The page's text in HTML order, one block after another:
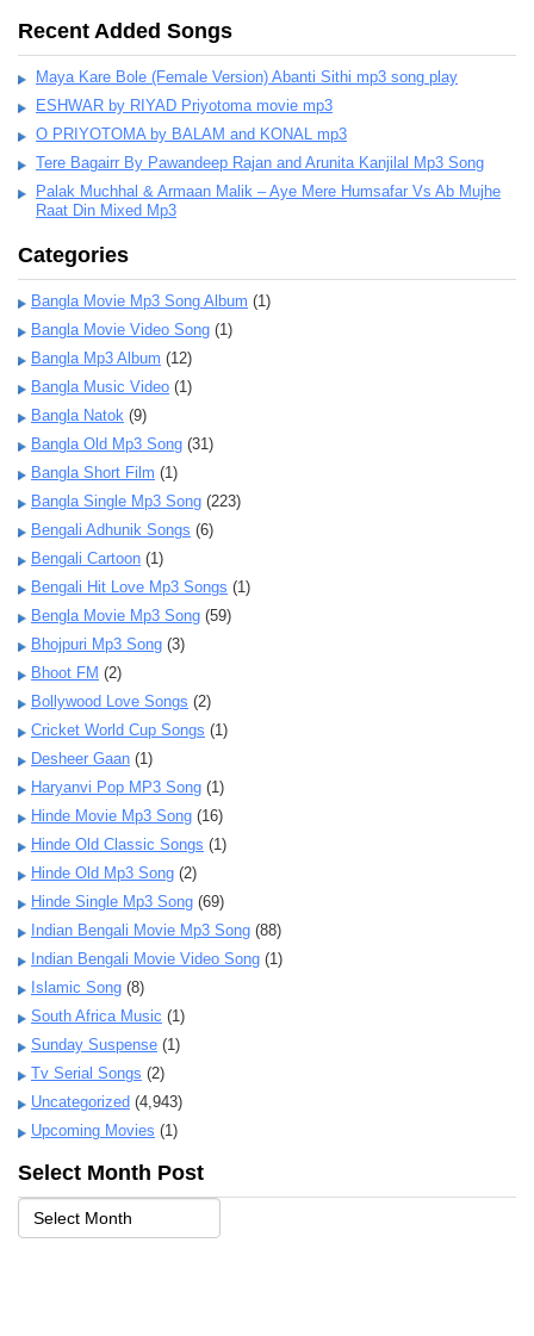
Recent Added Songs
Maya Kare Bole (Female Version) Abanti Sithi mp3 song play
ESHWAR by RIYAD Priyotoma movie mp3
O PRIYOTOMA by BALAM and KONAL mp3
Tere Bagairr By Pawandeep Rajan and Arunita Kanjilal Mp3 Song
Palak Muchhal & Armaan Malik – Aye Mere Humsafar Vs Ab Mujhe
Raat Din Mixed Mp3
Categories
Bangla Movie Mp3 Song Album (1)
Bangla Movie Video Song (1)
Bangla Mp3 Album (12)
Bangla Music Video (1)
Bangla Natok (9)
Bangla Old Mp3 Song (31)
Bangla Short Film (1)
Bangla Single Mp3 Song (223)
Bengali Adhunik Songs (6)
Bengali Cartoon (1)
Bengali Hit Love Mp3 Songs (1)
Bengla Movie Mp3 Song (59)
Bhojpuri Mp3 Song (3)
Bhoot FM (2)
Bollywood Love Songs (2)
Cricket World Cup Songs (1)
Desheer Gaan (1)
Haryanvi Pop MP3 Song (1)
Hinde Movie Mp3 Song (16)
Hinde Old Classic Songs (1)
Hinde Old Mp3 Song (2)
Hinde Single Mp3 Song (69)
Indian Bengali Movie Mp3 Song (88)
Indian Bengali Movie Video Song (1)
Islamic Song (8)
South Africa Music (1)
Sunday Suspense (1)
Tv Serial Songs (2)
Uncategorized (4,943)
Upcoming Movies (1)
Select Month Post